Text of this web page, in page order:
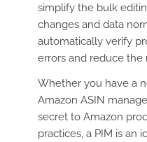
simplify the bulk
changes and data
automatically verify
errors and reduce the
Whether you have a
Amazon ASIN
secret to Amazon
practices, a PIM is an